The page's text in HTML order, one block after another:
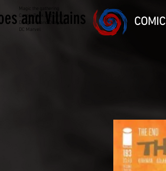
Magic the gathering
Comic Book and Gaming
Dungeons and Dragons
DC Marvel
and Villains